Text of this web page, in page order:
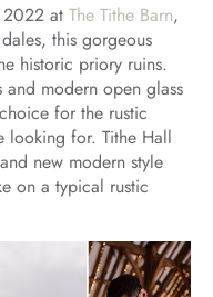
at The Tithe Barn,
this gorgeous
historic priory ruins.
modern open glass
for the rustic
looking for. Tithe Hall
new modern style
on a typical rustic